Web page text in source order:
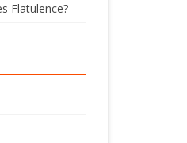
Flatulence?